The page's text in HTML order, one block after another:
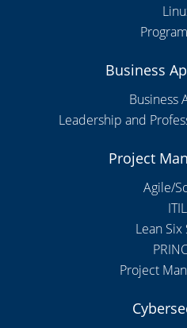
Business
Business
Leadership and
Project
Agile/
ITIL
Lean Six
Project